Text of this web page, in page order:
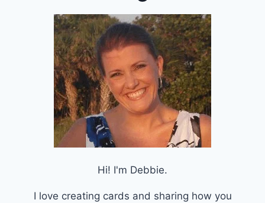
Hi! I'm Debbie.
I love creating cards and sharing how you